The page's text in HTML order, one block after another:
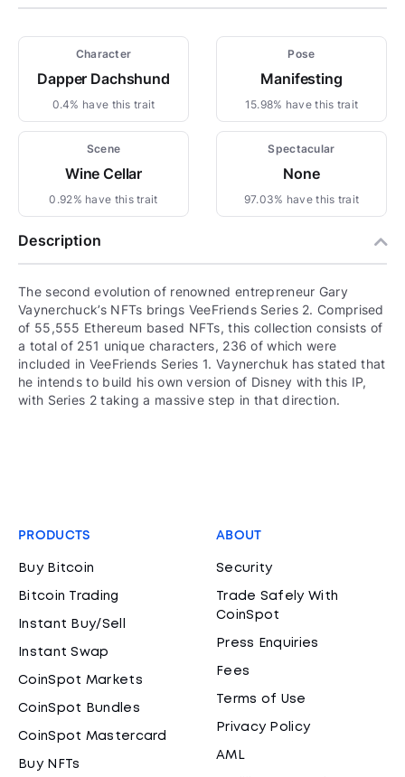
Character
Dapper Dachshund
0.4% have this trait
Pose
Manifesting
15.98% have this trait
Scene
Wine Cellar
0.92% have this trait
Spectacular
None
97.03% have this trait
Description
The second evolution of renowned entrepreneur Gary
Vaynerchuck’s NFTs brings VeeFriends Series 2. Comprised
of 55,555 Ethereum based NFTs, this collection consists of
a total of 251 unique characters, 236 of which were
included in VeeFriends Series 1. Vaynerchuk has stated that
he intends to build his own version of Disney with this IP,
with Series 2 taking a massive step in that direction.
PRODUCTS
Buy Bitcoin
Bitcoin Trading
Instant Buy/Sell
Instant Swap
CoinSpot Markets
CoinSpot Bundles
CoinSpot Mastercard
Buy NFTs
ABOUT
Security
Trade Safely With
CoinSpot
Press Enquiries
Fees
Terms of Use
Privacy Policy
AML